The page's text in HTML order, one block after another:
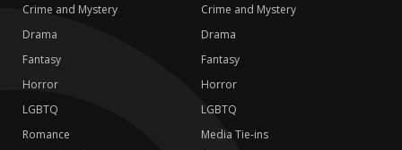
Crime and Mystery
Drama
Fantasy
Horror
LGBTQ
Romance
Crime and Mystery
Drama
Fantasy
Horror
LGBTQ
Media Tie-ins